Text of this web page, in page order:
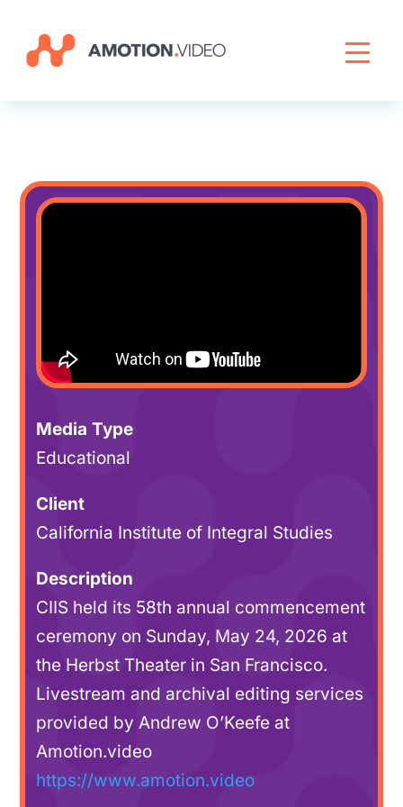
Media Type
Educational
Client
California Institute of Integral Studies
Description
CIIS held its 58th annual commencement
ceremony on Sunday, May 24, 2026 at
the Herbst Theater in San Francisco.
Livestream and archival editing services
provided by Andrew O’Keefe at
Amotion.video
https://www.amotion.video
Livestreaming
About